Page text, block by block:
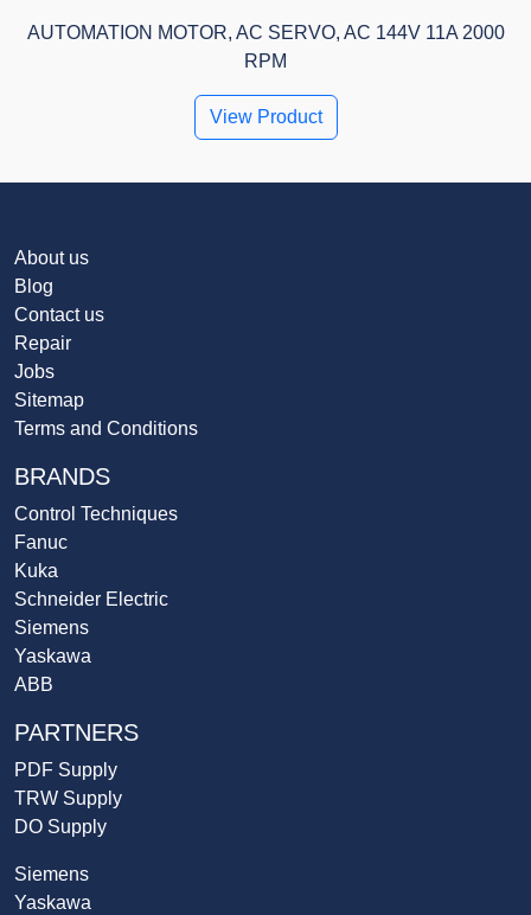
AUTOMATION MOTOR, AC SERVO, AC 144V 11A 2000
RPM
View Product
About us
Blog
Contact us
Repair
Jobs
Sitemap
Terms and Conditions
BRANDS
Control Techniques
Fanuc
Kuka
Schneider Electric
Siemens
Yaskawa
ABB
PARTNERS
PDF Supply
TRW Supply
DO Supply
Siemens
Yaskawa